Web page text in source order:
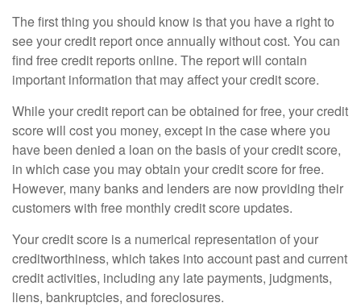
The first thing you should know is that you have a right to
see your credit report once annually without cost. You can
find free credit reports online. The report will contain
important information that may affect your credit score.
While your credit report can be obtained for free, your credit
score will cost you money, except in the case where you
have been denied a loan on the basis of your credit score,
in which case you may obtain your credit score for free.
However, many banks and lenders are now providing their
customers with free monthly credit score updates.
Your credit score is a numerical representation of your
creditworthiness, which takes into account past and current
credit activities, including any late payments, judgments,
liens, bankruptcies, and foreclosures.